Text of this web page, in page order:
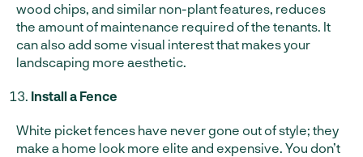
wood chips, and similar non-plant features, reduces
the amount of maintenance required of the tenants. It
can also add some visual interest that makes your
landscaping more aesthetic.
Install a Fence
White picket fences have never gone out of style; they
make a home look more elite and expensive. You don’t